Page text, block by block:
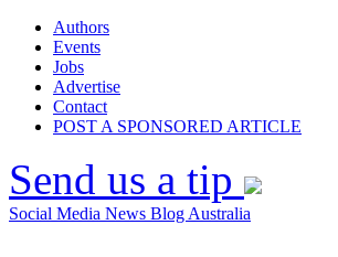
Authors
Events
Jobs
Advertise
Contact
POST A SPONSORED ARTICLE
Send us a tip
Social Media News Blog Australia